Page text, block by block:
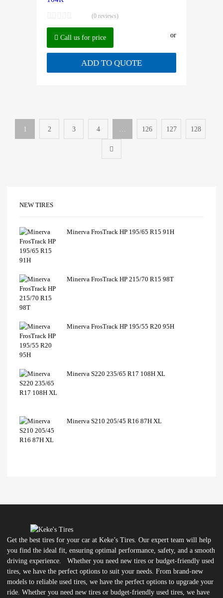
(0 reviews)
Call us for price or
ADD TO QUOTE
1 2 3 4 … 126 127 128
NEW TIRES
Minerva FrosTrack HP 195/65 R15 91H
Minerva FrosTrack HP 215/70 R15 98T
Minerva FrosTrack HP 195/55 R20 95H
Minerva S220 235/65 R17 108H XL
Minerva S210 205/45 R16 87H XL
Get the best tires for your car at Keke’s Tires. Our expert team will help
you find the ideal fit, ensuring optimal performance, safety, and a smooth
driving experience. Whether you need new tires or budget-friendly used
tires, we have the perfect options to suit your needs. From brand-new
models to reliable used tires, we have the perfect options to upgrade your
ride. Whether you need new tires or budget-friendly used tires, we have